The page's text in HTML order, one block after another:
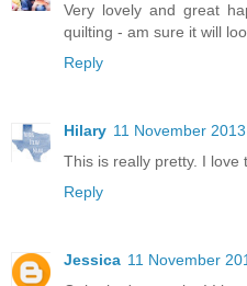
Very lovely and great
quilting - am sure it will
Reply
Hilary 11 November
This is really pretty. I love
Reply
Jessica 11 November